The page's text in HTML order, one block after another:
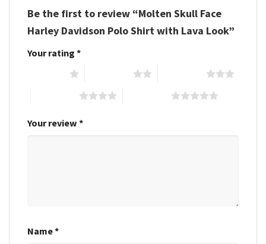
Be the first to review “Molten Skull Face
Harley Davidson Polo Shirt with Lava Look”
Your rating *
Your review *
Name*